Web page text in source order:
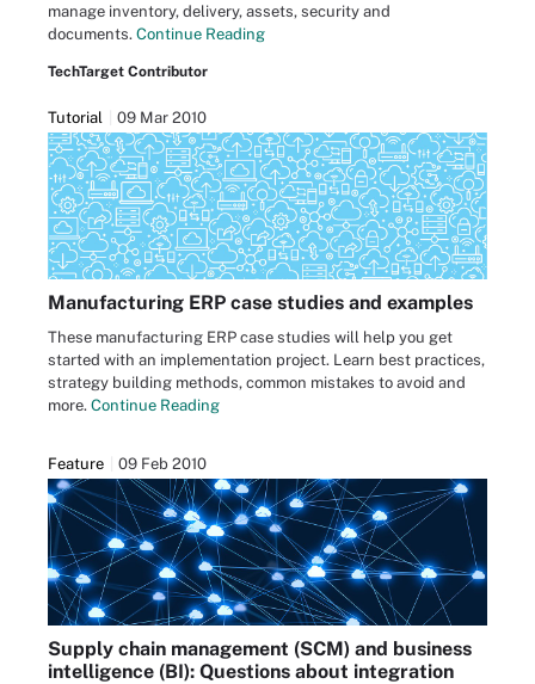
manage inventory, delivery, assets, security and
documents. Continue Reading
TechTarget Contributor
Tutorial 09 Mar 2010
Manufacturing ERP case studies and examples
These manufacturing ERP case studies will help you get
started with an implementation project. Learn best practices,
strategy building methods, common mistakes to avoid and
more. Continue Reading
Feature 09 Feb 2010
Supply chain management (SCM) and business
intelligence (BI): Questions about integration